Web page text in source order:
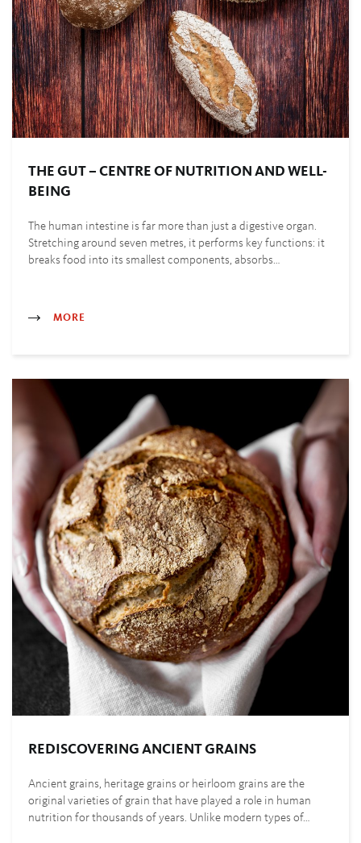
THE GUT – CENTRE OF NUTRITION AND WELL-
BEING
The human intestine is far more than just a digestive organ.
Stretching around seven metres, it performs key functions: it
breaks food into its smallest components, absorbs…
MORE
REDISCOVERING ANCIENT GRAINS
Ancient grains, heritage grains or heirloom grains are the
original varieties of grain that have played a role in human
nutrition for thousands of years. Unlike modern types of…